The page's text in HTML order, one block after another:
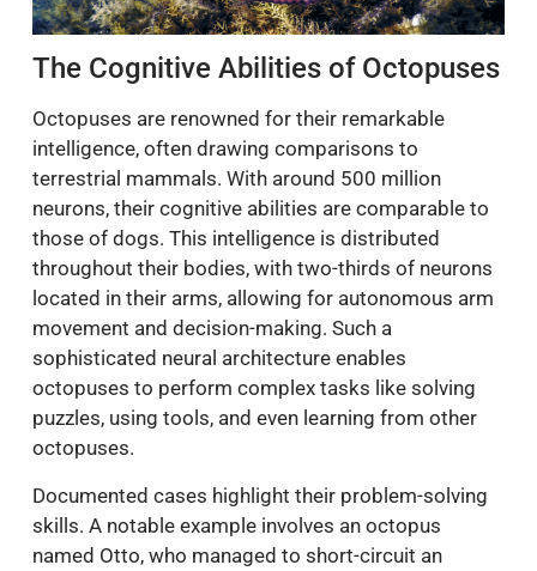
The Cognitive Abilities of Octopuses
Octopuses are renowned for their remarkable
intelligence, often drawing comparisons to
terrestrial mammals. With around 500 million
neurons, their cognitive abilities are comparable to
those of dogs. This intelligence is distributed
throughout their bodies, with two-thirds of neurons
located in their arms, allowing for autonomous arm
movement and decision-making. Such a
sophisticated neural architecture enables
octopuses to perform complex tasks like solving
puzzles, using tools, and even learning from other
octopuses.
Documented cases highlight their problem-solving
skills. A notable example involves an octopus
named Otto, who managed to short-circuit an